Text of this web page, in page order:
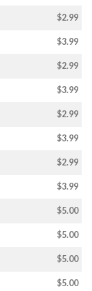
$2.99
$3.99
$2.99
$3.99
$2.99
$3.99
$2.99
$3.99
$5.00
$5.00
$5.00
$5.00